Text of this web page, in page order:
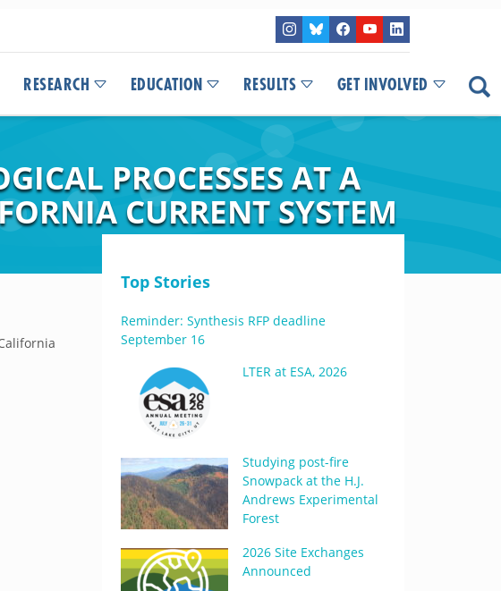
RESEARCH EDUCATION RESULTS GET INVOLVED
PROCESSES AT A
CURRENT SYSTEM
Top Stories
Reminder: Synthesis RFP deadline
September 16
LTER at ESA, 2026
Studying post-fire
Snowpack at the H.J.
Andrews Experimental
Forest
2026 Site Exchanges
Announced